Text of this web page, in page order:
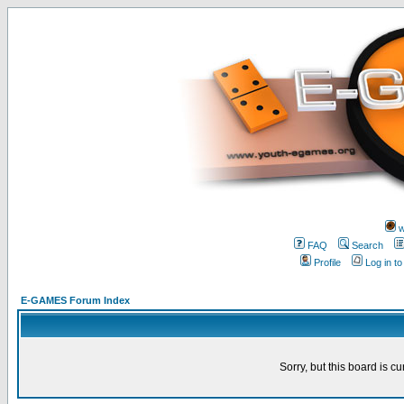
FAQ
Search
Profile
Log in
E-GAMES Forum Index
Sorry, but this board is